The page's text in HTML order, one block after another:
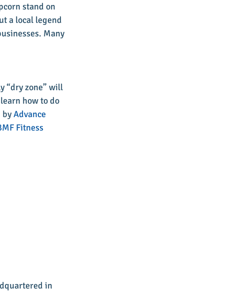
stand on
a local legend
Many
“dry zone” will
how to do
by Advance
Fitness
in